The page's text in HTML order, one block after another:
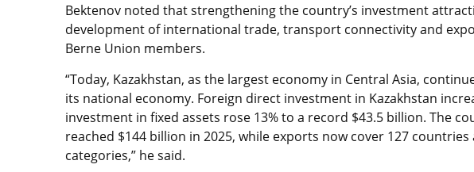
Bektenov noted that strengthening the country’s investment
development of international trade, transport connectivity and
Berne Union members.
“Today, Kazakhstan, as the largest economy in Central Asia,
its national economy. Foreign direct investment in Kazakhstan
investment in fixed assets rose 13% to a record $43.5 billion. The
reached $144 billion in 2025, while exports now cover 127
categories,” he said.